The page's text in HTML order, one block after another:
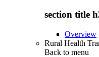
section title
Overview
Rural Health
Back to menu